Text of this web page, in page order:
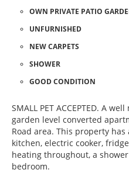
OWN PRIVATE PATIO
UNFURNISHED
NEW CARPETS
SHOWER
GOOD CONDITION
SMALL PET ACCEPTED. A
garden level converted
Road area. This property
kitchen, electric cooker,
heating throughout, a
bedroom.